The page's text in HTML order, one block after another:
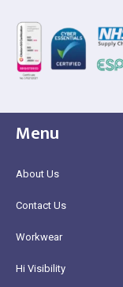
Menu
About Us
Contact Us
Workwear
Hi Visibility